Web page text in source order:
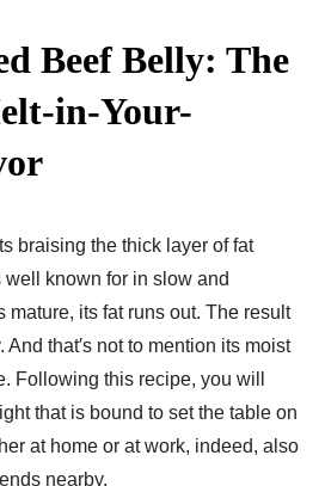
Beef Belly: The
in-Your-
braising the thick layer of fat
known for in slow and
mature, its fat runs out. The result
that′s not to mention its moist
Following this recipe, you will
that is bound to set the table on
at home or at work, indeed, also
nearby.